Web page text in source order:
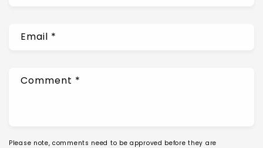
Email *
Comment *
Please note, comments need to be approved before they are